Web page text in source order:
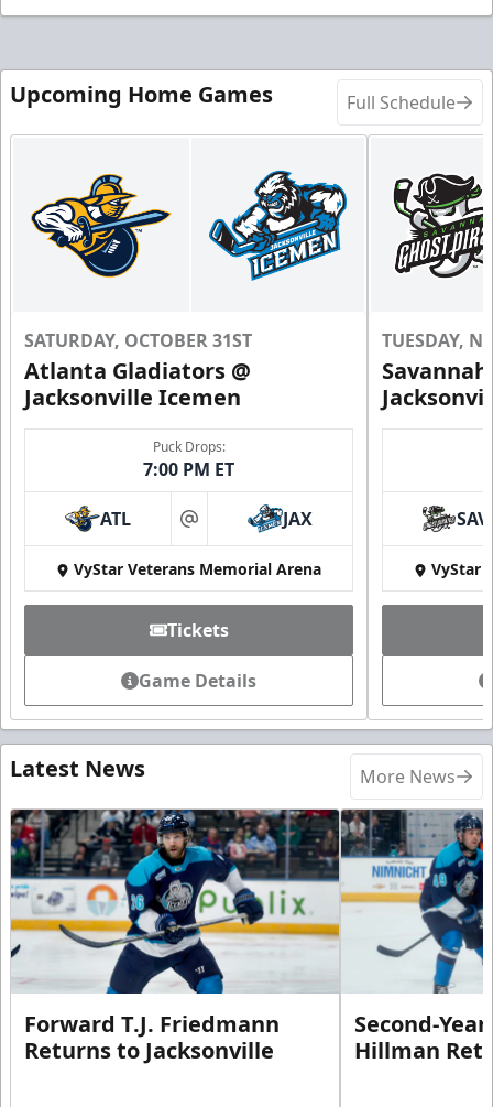
Upcoming Home Games Full Schedule
SATURDAY, OCTOBER 31ST
Atlanta Gladiators @
Jacksonville Icemen
Puck Drops:
7:00 PM ET
ATL at JAX
VyStar Veterans Memorial Arena
Tickets
Game Details
TUESDAY,
SAV
VyStar
Latest News More News
Forward T.J. Friedmann
Returns to Jacksonville
Second-
Hillman